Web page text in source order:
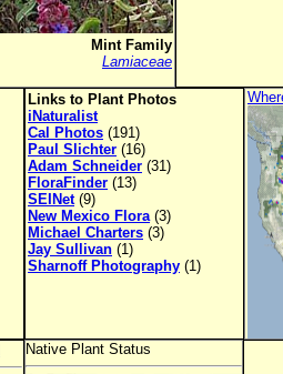
Mint Family
Lamiaceae
Links to Plant Photos
iNaturalist
Cal Photos (191)
Paul Slichter (16)
Adam Schneider (31)
FloraFinder (13)
SEINet(9)
New Mexico Flora(3)
Michael Charters (3)
Jay Sullivan (1)
Sharnoff Photography (1)
Native Plant Status